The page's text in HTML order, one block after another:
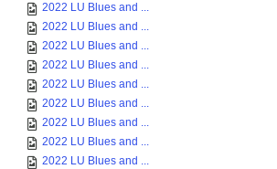
2022 LU Blues and ...
2022 LU Blues and ...
2022 LU Blues and ...
2022 LU Blues and ...
2022 LU Blues and ...
2022 LU Blues and ...
2022 LU Blues and ...
2022 LU Blues and ...
2022 LU Blues and ...